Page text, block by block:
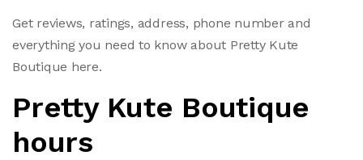
Get reviews, ratings, address, phone number and
everything you need to know about Pretty Kute
Boutique here.
Pretty Kute Boutique
hours